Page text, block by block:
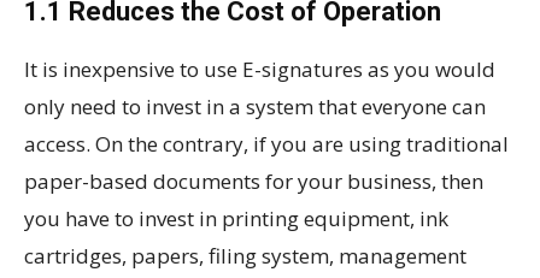
1.1 Reduces the Cost of Operation
It is inexpensive to use E-signatures as you would
only need to invest in a system that everyone can
access. On the contrary, if you are using traditional
paper-based documents for your business, then
you have to invest in printing equipment, ink
cartridges, papers, filing system, management